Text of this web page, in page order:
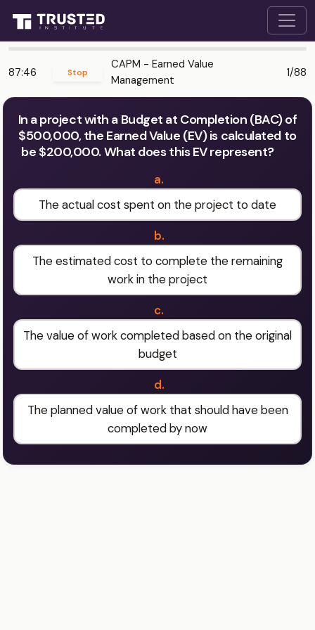
87:46 Stop
CAPM - Earned Value
Management
1/88
In a project with a Budget at Completion (BAC) of
$500,000, the Earned Value (EV) is calculated to
be $200,000. What does this EV represent?
a.
The actual cost spent on the project to date
b.
The estimated cost to complete the remaining
work in the project
c.
The value of work completed based on the original
budget
d.
The planned value of work that should have been
completed by now